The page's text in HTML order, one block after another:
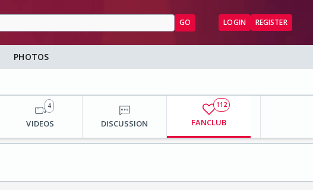
GO LOGIN REGISTER
PHOTOS
VIDEOS
4
DISCUSSION FANCLUB
112